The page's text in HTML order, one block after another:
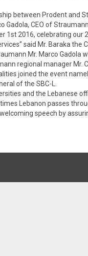
between Prodent and
Gadola, CEO of
1st 2016, celebrating
said Mr. Baraka the
Mr. Marco
regional manager Mr.
joined the event
of the SBC-L.
and the Lebanese
Lebanon passes
speech by